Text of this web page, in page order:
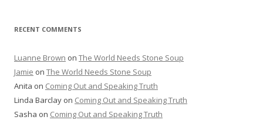
RECENT COMMENTS
Luanne Brown on The World Needs Stone Soup
Jamie on The World Needs Stone Soup
Anita on Coming Out and Speaking Truth
Linda Barclay on Coming Out and Speaking Truth
Sasha on Coming Out and Speaking Truth